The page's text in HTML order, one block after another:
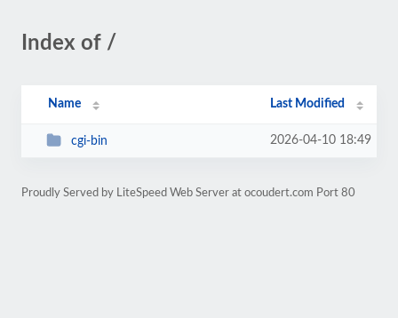
Index of /
Name Last Modified
cgi-bin 2026-04-10 18:49
Proudly Served by LiteSpeed Web Server at ocoudert.com Port 80